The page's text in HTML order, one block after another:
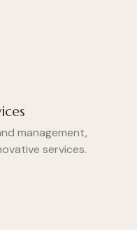
management,
services.